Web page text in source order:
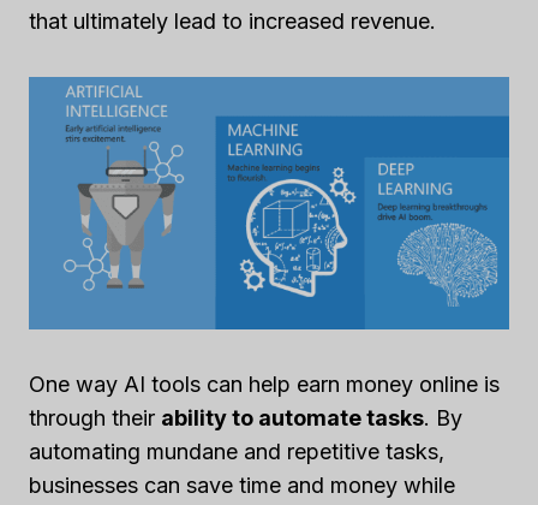
that ultimately lead to increased revenue.
One way AI tools can help earn money online is
through their ability to automate tasks. By
automating mundane and repetitive tasks,
businesses can save time and money while